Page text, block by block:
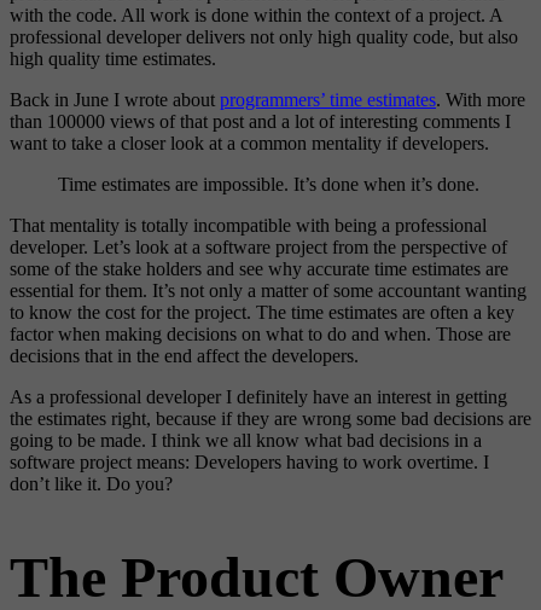
with the code. All work is done within the context of a project. A
professional developer delivers not only high quality code, but also
high quality time estimates.
Back in June I wrote about programmers’ time estimates. With more
than 100000 views of that post and a lot of interesting comments I
want to take a closer look at a common mentality if developers.
Time estimates are impossible. It’s done when it’s done.
That mentality is totally incompatible with being a professional
developer. Let’s look at a software project from the perspective of
some of the stake holders and see why accurate time estimates are
essential for them. It’s not only a matter of some accountant wanting
to know the cost for the project. The time estimates are often a key
factor when making decisions on what to do and when. Those are
decisions that in the end affect the developers.
As a professional developer I definitely have an interest in getting
the estimates right, because if they are wrong some bad decisions are
going to be made. I think we all know what bad decisions in a
software project means: Developers having to work overtime. I
don’t like it. Do you?
The Product Owner